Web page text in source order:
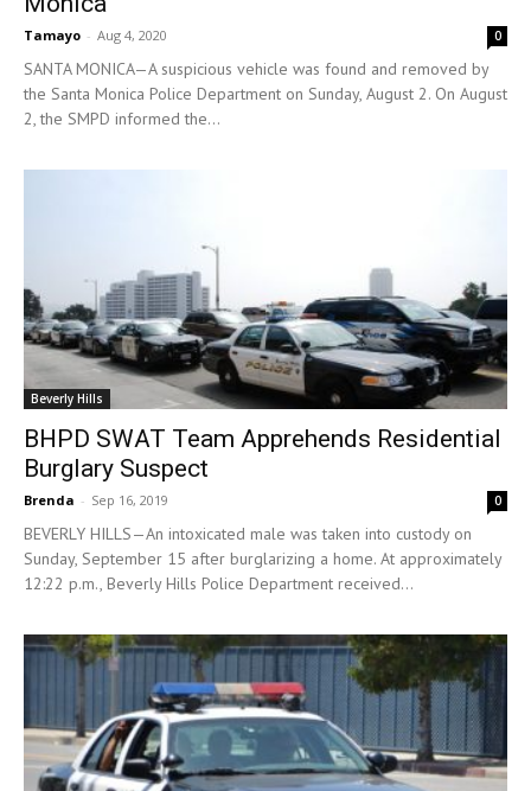
Tamayo - Aug 4, 2020 0
SANTA MONICA—A suspicious vehicle was found and removed by
the Santa Monica Police Department on Sunday, August 2. On August
2, the SMPD informed the...
Beverly Hills
BHPD SWAT Team Apprehends Residential
Burglary Suspect
Brenda - Sep 16, 2019 0
BEVERLY HILLS—An intoxicated male was taken into custody on
Sunday, September 15 after burglarizing a home. At approximately
12:22 p.m., Beverly Hills Police Department received...